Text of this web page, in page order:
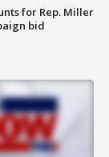
for Rep. Miller
bid